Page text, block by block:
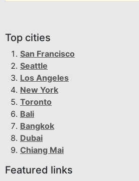
Top cities
San Francisco
Seattle
Los Angeles
New York
Toronto
Bali
Bangkok
Dubai
Chiang Mai
Featured links